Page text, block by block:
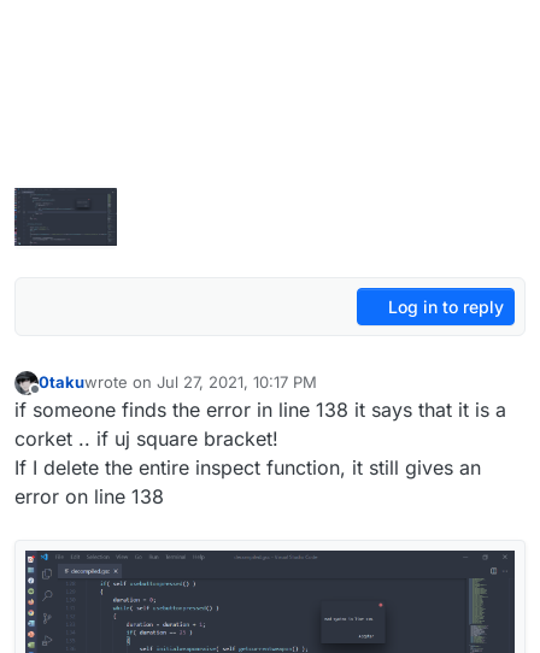
Log in to reply
0takuwrote on Jul 27, 2021, 10:17 PM
last edited by 0takuJul 28, 2021, 1:18 AM
if someone finds the error in line 138 it says that it is a
corket .. if uj square bracket!
If I delete the entire inspect function, it still gives an
error on line 138